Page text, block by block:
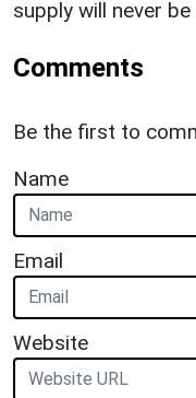
supply will never
Comments
Be the first to
Name
Email
Website